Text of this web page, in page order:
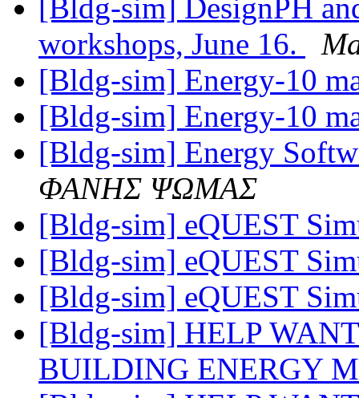
[Bldg-sim] DesignPH
workshops, June 16.
[Bldg-sim] Energy-10
[Bldg-sim] Energy-10
[Bldg-sim] Energy
ΦΑΝΗΣ ΨΩΜΑΣ
[Bldg-sim] eQUEST
[Bldg-sim] eQUEST
[Bldg-sim] eQUEST
[Bldg-sim] HELP
BUILDING ENERGY